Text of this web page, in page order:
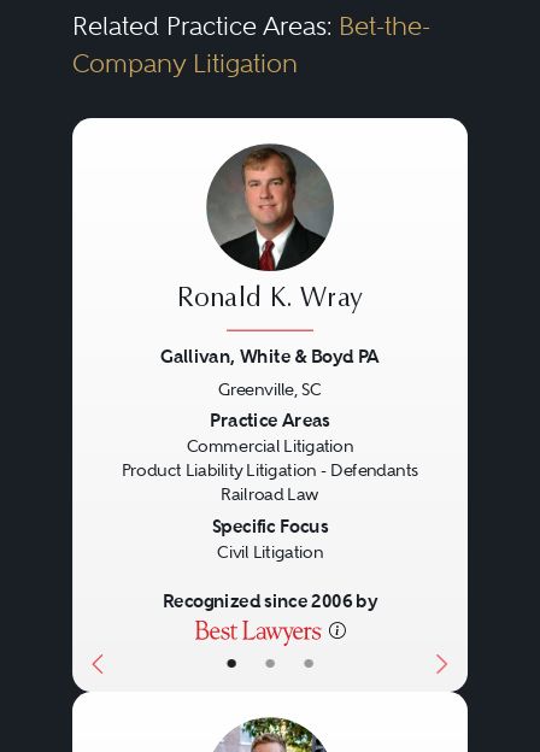
various venues, from state and
federal courts to private
arbitrations and administrative
hearings. Proceedings can
involve business-to-business
disputes or any number of
government agencies.
Understanding the motivations
and outlook of each of the
litigation participants is important
for determining weak points to
exploit and strong points that will
persuade the audience in
commercial litigators have seen a
dramatic uptick in multidistrict
and inter-disciplinary litigation,
making the stakes higher, the
Related Practice Areas: Bet-the-
Company Litigation
• • •
Ronald K. Wray
Gallivan, White & Boyd PA
Greenville, SC
Practice Areas
Commercial Litigation
Product Liability Litigation - Defendants
Railroad Law
Specific Focus
Civil Litigation
Recognized since 2006 by